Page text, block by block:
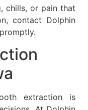
chills, or pain that
contact Dolphin
promptly.
extraction is